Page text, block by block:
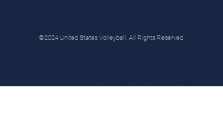
©2024 United States Volleyball. All Rights Reserved.